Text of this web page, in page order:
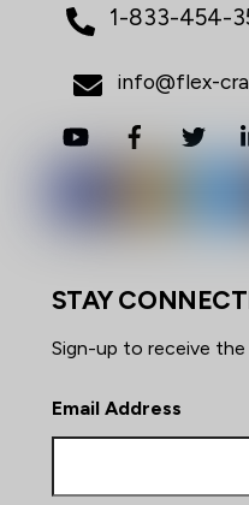
1-833-454-
info@flex-
YouTube Facebook
STAY
Sign-up to receive
Email Address